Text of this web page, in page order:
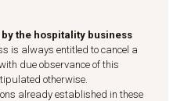
the hospitality business
is always entitled to cancel a
due observance of this
otherwise.
already established in these